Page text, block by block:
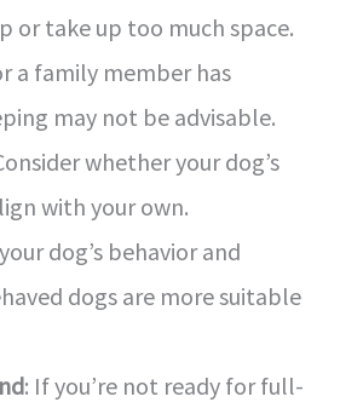
or take up too much space.
a family member has
may not be advisable.
whether your dog’s
with your own.
dog’s behavior and
dogs are more suitable
: If you’re not ready for full-